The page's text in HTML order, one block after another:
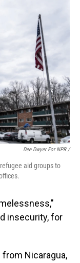
Dee Dwyer For NPR /
aid groups to
insecurity, for
Nicaragua,